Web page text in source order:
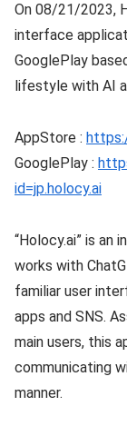
On 08/21/2023,
interface
GooglePlay
lifestyle with AI
AppStore :
GooglePlay :
id=jp.holocy.ai
“Holocy.ai” is an
works with
familiar user
apps and SNS.
main users, this
communicating
manner.